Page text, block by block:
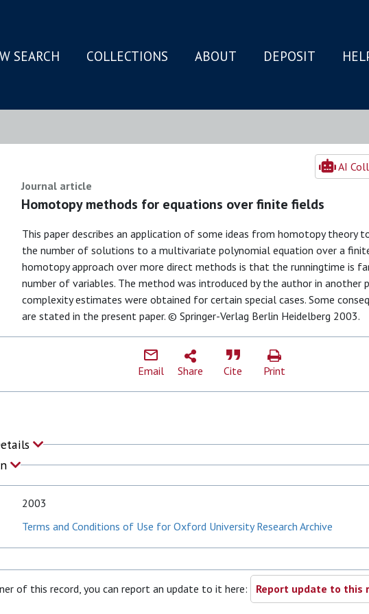
SEARCH COLLECTIONS ABOUT DEPOSIT
AI
Journal article
Homotopy methods for equations over finite fields
This paper describes an application of some ideas from homotopy theory
the number of solutions to a multivariate polynomial equation over a
homotopy approach over more direct methods is that the runningtime is
number of variables. The method was introduced by the author in another
complexity estimates were obtained for certain special cases. Some
are stated in the present paper. © Springer-Verlag Berlin Heidelberg 2003.
Email Share Cite Print
2003
Terms and Conditions of Use for Oxford University Research Archive
of this record, you can report an update to it here: Report update to this